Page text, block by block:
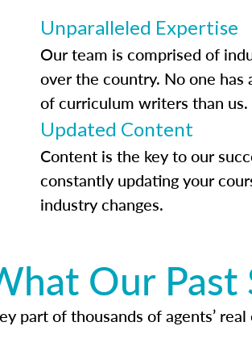
Unparalleled Expertise
Our team is comprised of
over the country. No one has
of curriculum writers than us.
Updated Content
Content is the key to our
constantly updating your
industry changes.
Our Past
part of thousands of agents’